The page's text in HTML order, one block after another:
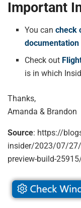
Important
You cancheck
documentation
Check out
is in which
Thanks,
Amanda & Brandon
Source: https://
insider/2023/07/
preview-build-